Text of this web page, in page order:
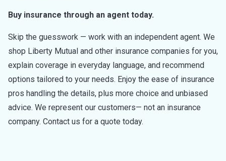
Buy insurance through an agent today.
Skip the guesswork — work with an independent agent. We
shop Liberty Mutual and other insurance companies for you,
explain coverage in everyday language, and recommend
options tailored to your needs. Enjoy the ease of insurance
pros handling the details, plus more choice and unbiased
advice. We represent our customers— not an insurance
company. Contact us for a quote today.